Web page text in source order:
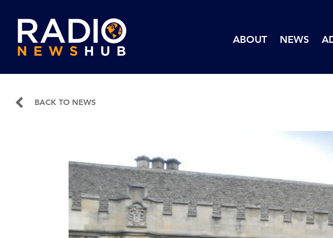
ABOUT NEWS
BACK TO NEWS